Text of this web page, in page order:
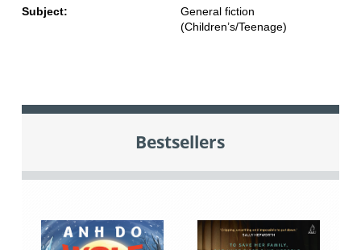
Subject:
General fiction
(Children’s/Teenage)
Bestsellers